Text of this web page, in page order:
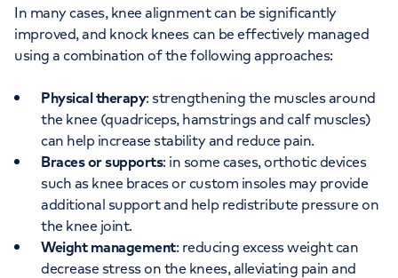
In many cases, knee alignment can be significantly
improved, and knock knees can be effectively managed
using a combination of the following approaches:
Physical therapy: strengthening the muscles around
the knee (quadriceps, hamstrings and calf muscles)
can help increase stability and reduce pain.
Braces or supports: in some cases, orthotic devices
such as knee braces or custom insoles may provide
additional support and help redistribute pressure on
the knee joint.
Weight management: reducing excess weight can
decrease stress on the knees, alleviating pain and